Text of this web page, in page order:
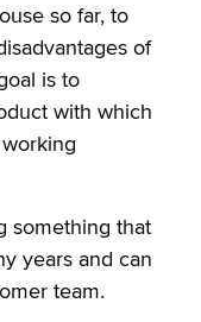
so far, to
of
is to
with which
something that
years and can
team.